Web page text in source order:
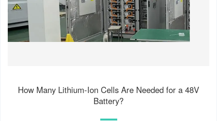
How Many Lithium-Ion Cells Are Needed for a 48V
Battery?